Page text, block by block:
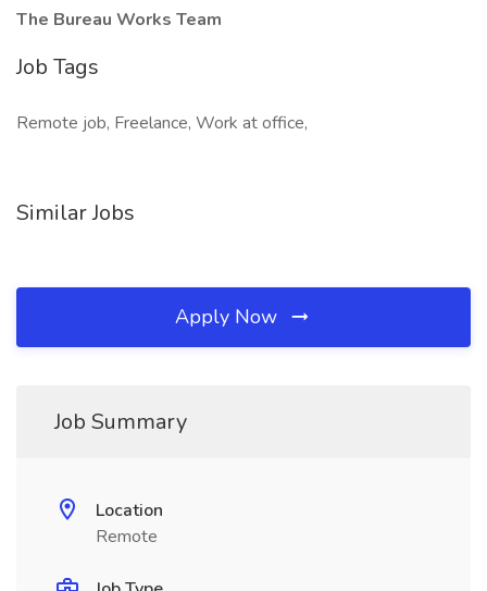
The Bureau Works Team
Job Tags
Remote job, Freelance, Work at office,
Similar Jobs
Apply Now
Job Summary
Location
Remote